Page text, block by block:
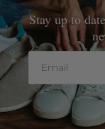
Stay up to
Email